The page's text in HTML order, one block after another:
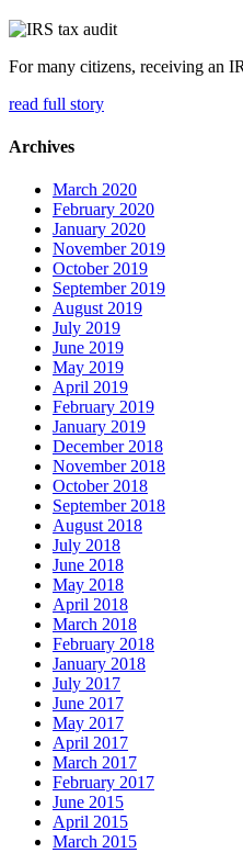
For many citizens, receiving an
read full story
Archives
March 2020
February 2020
January 2020
November 2019
October 2019
September 2019
August 2019
July 2019
June 2019
May 2019
April 2019
February 2019
January 2019
December 2018
November 2018
October 2018
September 2018
August 2018
July 2018
June 2018
May 2018
April 2018
March 2018
February 2018
January 2018
July 2017
June 2017
May 2017
April 2017
March 2017
February 2017
June 2015
April 2015
March 2015